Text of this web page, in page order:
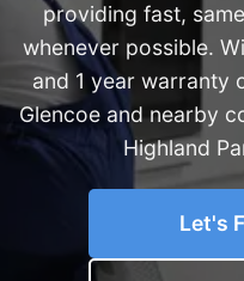
providing fast,
whenever possible.
and 1 year warranty
Glencoe and nearby
Highland
Let's